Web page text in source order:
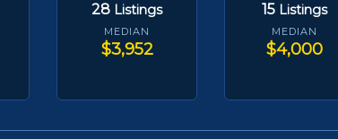
28 Listings
MEDIAN
$3,952
15 Listings
MEDIAN
$4,000